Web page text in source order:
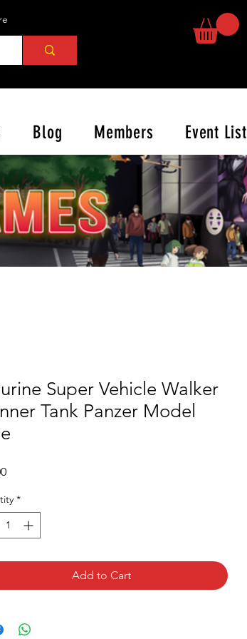
Super Vehicle Walker
Tank Panzer Model
Price
*
Add to Cart
Blog Members Event List